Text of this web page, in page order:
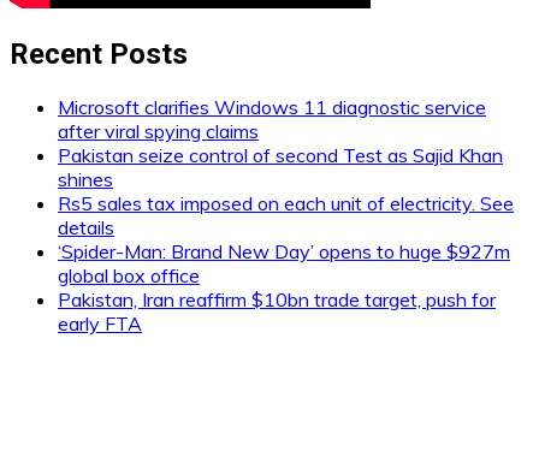
Recent Posts
Microsoft clarifies Windows 11 diagnostic service
after viral spying claims
Pakistan seize control of second Test as Sajid Khan
shines
Rs5 sales tax imposed on each unit of electricity. See
details
‘Spider-Man: Brand New Day’ opens to huge $927m
global box office
Pakistan, Iran reaffirm $10bn trade target, push for
early FTA